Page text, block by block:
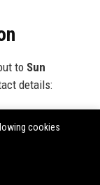
to Sun
details:
MI 48034,
cookies